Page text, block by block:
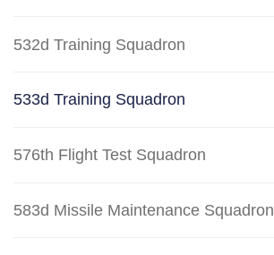
532d Training Squadron
533d Training Squadron
576th Flight Test Squadron
583d Missile Maintenance Squadron